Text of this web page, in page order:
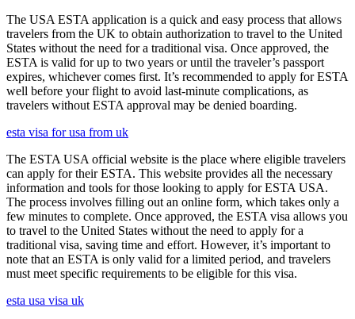
The USA ESTA application is a quick and easy process that allows
travelers from the UK to obtain authorization to travel to the United
States without the need for a traditional visa. Once approved, the
ESTA is valid for up to two years or until the traveler’s passport
expires, whichever comes first. It’s recommended to apply for ESTA
well before your flight to avoid last-minute complications, as
travelers without ESTA approval may be denied boarding.
esta visa for usa from uk
The ESTA USA official website is the place where eligible travelers
can apply for their ESTA. This website provides all the necessary
information and tools for those looking to apply for ESTA USA.
The process involves filling out an online form, which takes only a
few minutes to complete. Once approved, the ESTA visa allows you
to travel to the United States without the need to apply for a
traditional visa, saving time and effort. However, it’s important to
note that an ESTA is only valid for a limited period, and travelers
must meet specific requirements to be eligible for this visa.
esta usa visa uk